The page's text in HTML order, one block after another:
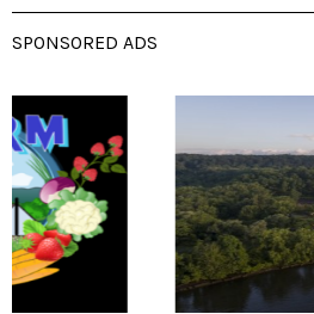
SPONSORED ADS